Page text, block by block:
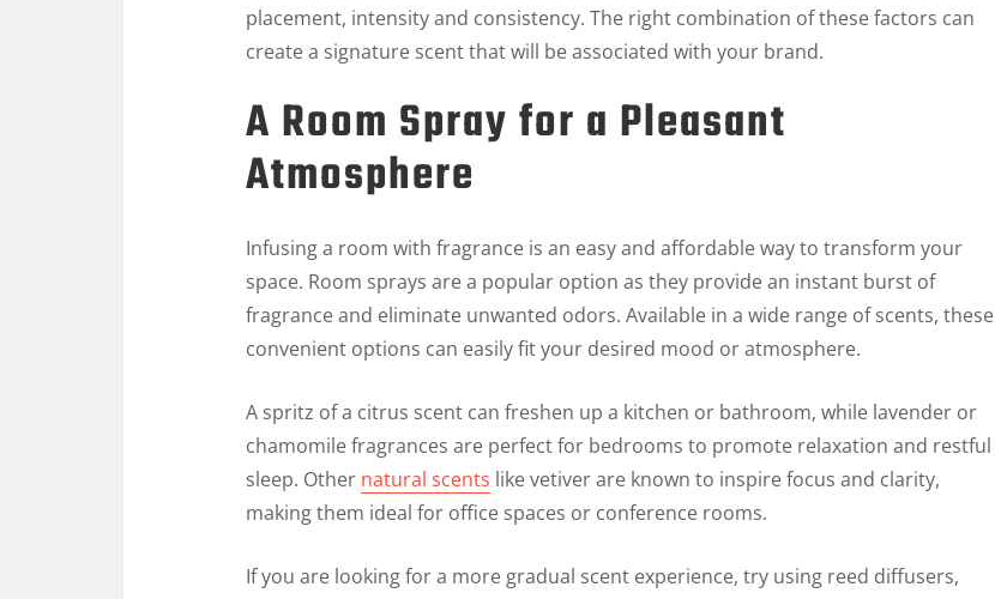
placement, intensity and consistency. The right combination of these factors can
create a signature scent that will be associated with your brand.
A Room Spray for a Pleasant
Atmosphere
Infusing a room with fragrance is an easy and affordable way to transform your
space. Room sprays are a popular option as they provide an instant burst of
fragrance and eliminate unwanted odors. Available in a wide range of scents, these
convenient options can easily fit your desired mood or atmosphere.
A spritz of a citrus scent can freshen up a kitchen or bathroom, while lavender or
chamomile fragrances are perfect for bedrooms to promote relaxation and restful
sleep. Other natural scents like vetiver are known to inspire focus and clarity,
making them ideal for office spaces or conference rooms.
If you are looking for a more gradual scent experience, try using reed diffusers,